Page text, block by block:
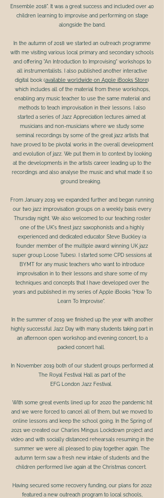
Ensemble 2018". It was a great success and included over 40
children learning to improvise and performing on stage
alongside the band.
In the autumn of 2018 we started an outreach programme
with me visiting various local primary and secondary schools
and offering "An Introduction to Improvising" workshops to
all instrumentalists. I also published another interactive
digital book (available worldwide on Apple iBooks Store)
which includes all of the material from these workshops,
enabling any music teacher to use the same material and
methods to teach improvisation in their lessons. I also
started a series of Jazz Appreciation lectures aimed at
musicians and non-musicians where we study some
seminal recordings by some of the great jazz artists that
have proved to be pivotal works in the overall development
and evolution of jazz. We put them in to context by looking
at the developments in the artists career leading up to the
recordings and also analyse the music and what made it so
ground breaking.
From January 2019 we expanded further and began running
our two jazz improvisation groups on a weekly basis every
Thursday night. We also welcomed to our teaching roster
one of the UK's finest jazz saxophonists and a highly
experienced and dedicated educator Steve Buckley (a
founder member of the multiple award winning UK jazz
super group Loose Tubes). I started some CPD sessions at
BYMT for any music teachers who want to introduce
improvisation in to their lessons and share some of my
techniques and concepts that I have developed over the
years and published in my series of Apple iBooks "How To
Learn To Improvise".
In the summer of 2019 we finished up the year with another
highly successful Jazz Day with many students taking part in
an afternoon open workshop and evening concert, to a
packed concert hall.
In November 2019 both of our student groups performed at
The Royal Festival Hall as part of the
EFG London Jazz Festival.
With some great events lined up for 2020 the pandemic hit
and we were forced to cancel all of them, but we moved to
online lessons and keep the school going. In the Spring of
2021 we created our Charles Mingus Lockdown project and
video and with socially distanced rehearsals resuming in the
summer we were all pleased to play together again. The
autumn term saw a fresh new intake of students and the
children performed live again at the Christmas concert.
Having secured some recovery funding, our plans for 2022
featured a new outreach program to local schools,